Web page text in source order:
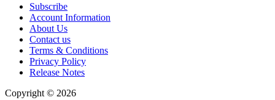
Subscribe
Account Information
About Us
Contact us
Terms & Conditions
Privacy Policy
Release Notes
Copyright © 2026